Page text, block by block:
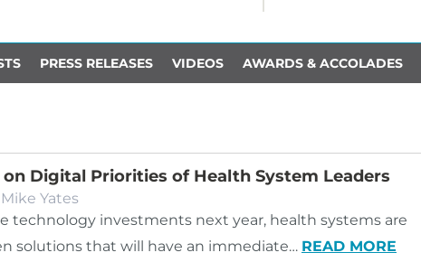
PRESS RELEASES VIDEOS AWARDS & ACCOLADES
Digital Priorities of Health System Leaders
Mike Yates
technology investments next year, health systems are
solutions that will have an immediate… READ MORE